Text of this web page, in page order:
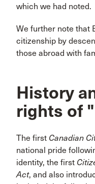
which we had noted.
We further note that
citizenship by
those abroad with
History
rights of
The first Canadian
national pride
identity, the first
Act, and also